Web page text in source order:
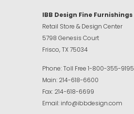
IBB Design Fine Furnishings
Retail Store & Design Center
5798 Genesis Court
Frisco, TX 75034
Phone:Toll Free 1-800-355-9195
Main: 214-618-6600
Fax: 214-618-6699
Email: info@ibbdesign.com